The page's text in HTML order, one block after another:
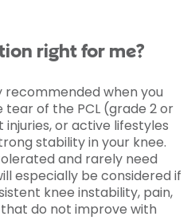
right for me?
recommended when you
of the PCL (grade 2 or
or active lifestyles
stability in your knee.
and rarely need
especially be considered if
knee instability, pain,
do not improve with